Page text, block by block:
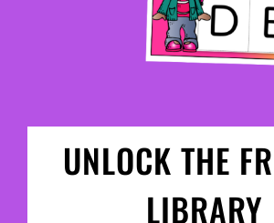
UNLOCK THE
LIBRARY